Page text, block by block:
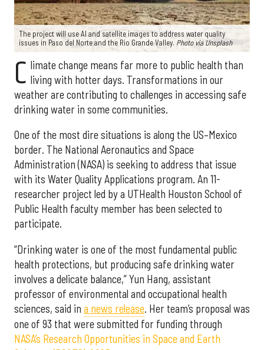
The project will use AI and satellite images to address water quality
issues in Paso del Norte and the Rio Grande Valley. Photo via Unsplash
C limate change means far more to public health than
living with hotter days. Transformations in our
weather are contributing to challenges in accessing safe
drinking water in some communities.
One of the most dire situations is along the US–Mexico
border. The National Aeronautics and Space
Administration (NASA) is seeking to address that issue
with its Water Quality Applications program. An 11-
researcher project led by a UTHealth Houston School of
Public Health faculty member has been selected to
participate.
“Drinking water is one of the most fundamental public
health protections, but producing safe drinking water
involves a delicate balance,” Yun Hang, assistant
professor of environmental and occupational health
sciences, said in a news release. Her team’s proposal was
one of 93 that were submitted for funding through
NASA’s Research Opportunities in Space and Earth